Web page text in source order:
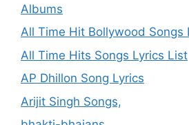
Albums
All Time Hit Bollywood Songs
All Time Hits Songs Lyrics List
AP Dhillon Song Lyrics
Arijit Singh Songs,